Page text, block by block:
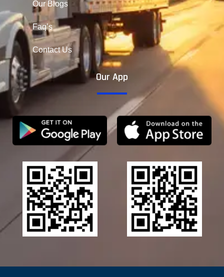
Our Blogs
Faq’s
Contact Us
Our App